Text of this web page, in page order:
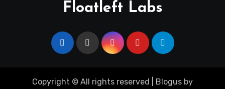
Floatleft Labs
Copyright © All rights reserved Blogus by